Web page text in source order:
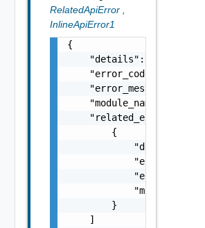
RelatedApiError
InlineApiError1
{
    "details": "string",
    "error_code": 0,
"error_message":
"module_name":
    "related_errors": [
        {
"details":
"error_code":
        }
    ]